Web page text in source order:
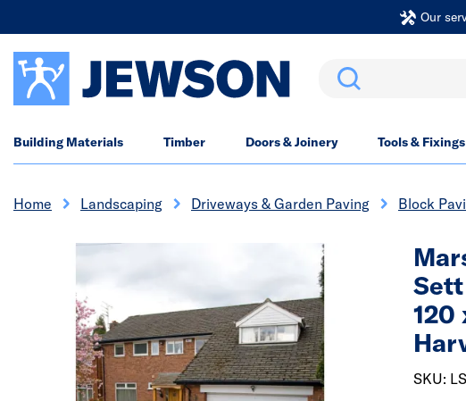
Our
Search
Building Materials Timber Doors & Joinery Tools & Fixings
Home Landscaping Driveways & Garden Paving Block
120
SKU: